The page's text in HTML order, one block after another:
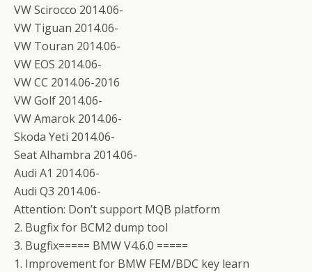
VW Scirocco 2014.06-
VW Tiguan 2014.06-
VW Touran 2014.06-
VW EOS 2014.06-
VW CC 2014.06-2016
VW Golf 2014.06-
VW Amarok 2014.06-
Skoda Yeti 2014.06-
Seat Alhambra 2014.06-
Audi A1 2014.06-
Audi Q3 2014.06-
Attention: Don’t support MQB platform
2. Bugfix for BCM2 dump tool
3. Bugfix===== BMW V4.6.0 =====
1. Improvement for BMW FEM/BDC key learn